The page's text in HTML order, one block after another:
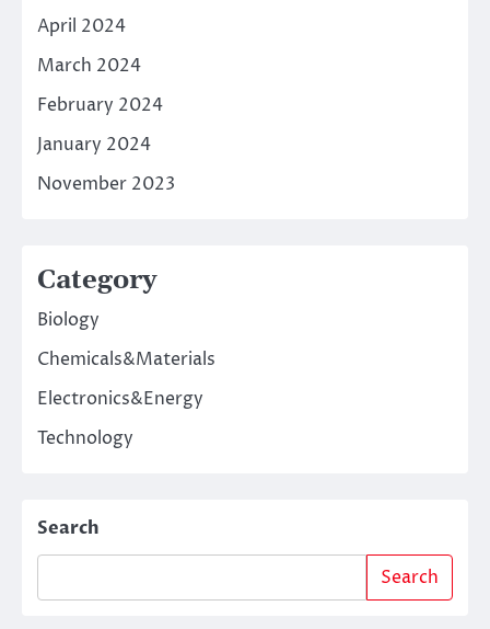
April 2024
March 2024
February 2024
January 2024
November 2023
Category
Biology
Chemicals&Materials
Electronics&Energy
Technology
Search
Search